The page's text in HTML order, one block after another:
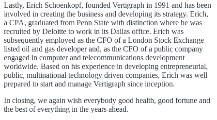
Lastly, Erich Schoenkopf, founded Vertigraph in 1991 and has been
involved in creating the business and developing its strategy. Erich,
a CPA, graduated from Penn State with distinction where he was
recruited by Deloitte to work in its Dallas office. Erich was
subsequently employed as the CFO of a London Stock Exchange
listed oil and gas developer and, as the CFO of a public company
engaged in computer and telecommunications development
worldwide. Based on his experience in developing entrepreneurial,
public, multinational technology driven companies, Erich was well
prepared to start and manage Vertigraph since inception.
In closing, we again wish everybody good health, good fortune and
the best of everything in the years ahead.